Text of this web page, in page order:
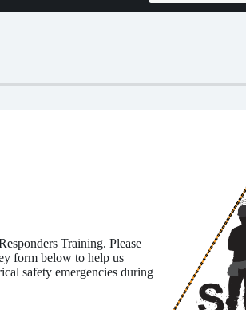
Training. Please
form below to help us
safety emergencies during